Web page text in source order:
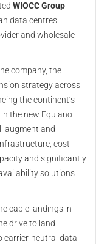
WIOCC Group
data centres
and wholesale
company, the
strategy across
the continent’s
in the new Equiano
augment and
cost-
and significantly
solutions
cable landings in
drive to land
carrier-neutral data